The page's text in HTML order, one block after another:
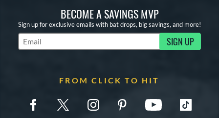
BECOME A SAVINGS MVP
Sign up for exclusive emails with bat drops, big savings, and more!
Subscribe to Marketing Updates SIGN UP
FROM CLICK TO HIT